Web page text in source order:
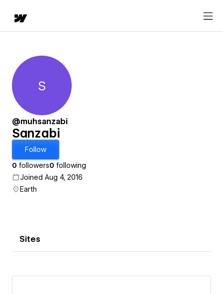
Sanzabi
S
@muhsanzabi
Sanzabi
Follow
0 followers0 following
Joined Aug 4, 2016
Earth
Sites